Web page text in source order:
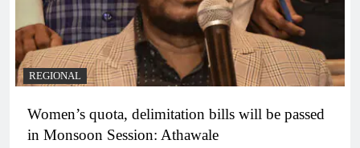
REGIONAL
Women’s quota, delimitation bills will be passed
in Monsoon Session: Athawale